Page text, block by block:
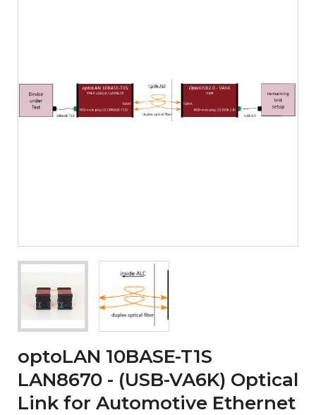
optoLAN 10BASE-T1S
LAN8670 - (USB-VA6K) Optical
Link for Automotive Ethernet